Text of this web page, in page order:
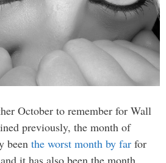
October to remember for Wall
previously, the month of
been the worst month by far for
it has also been the month